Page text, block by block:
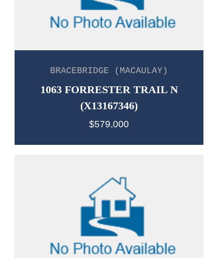
BRACEBRIDGE (MACAULAY)
1063 FORRESTER TRAIL N
(X13167346)
$579,000